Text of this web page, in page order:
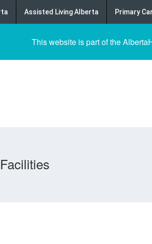
Assisted Living Alberta Primary
This website is part of the